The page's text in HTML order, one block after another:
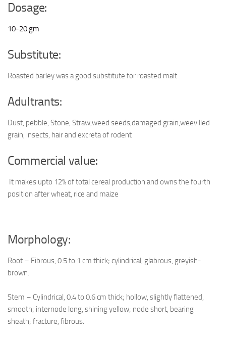
Dosage:
10-20 gm
Substitute:
Roasted barley was a good substitute for roasted malt
Adultrants:
Dust, pebble, Stone, Straw,weed seeds,damaged grain,weevilled
grain, insects, hair and excreta of rodent
Commercial value:
It makes upto 12% of total cereal production and owns the fourth
position after wheat, rice and maize
Morphology:
Root – Fibrous, 0.5 to 1 cm thick; cylindrical, glabrous, greyish-
brown.
Stem – Cylindrical, 0.4 to 0.6 cm thick; hollow, slightly flattened,
smooth; internode long, shining yellow; node short, bearing
sheath; fracture, fibrous.